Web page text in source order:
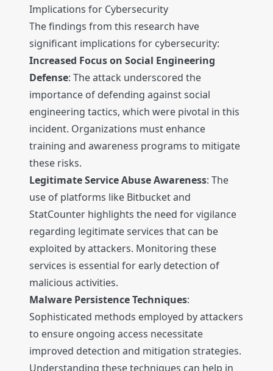
Implications for Cybersecurity
The findings from this research have
significant implications for cybersecurity:
Increased Focus on Social Engineering
Defense: The attack underscored the
importance of defending against social
engineering tactics, which were pivotal in this
incident. Organizations must enhance
training and awareness programs to mitigate
these risks.
Legitimate Service Abuse Awareness: The
use of platforms like Bitbucket and
StatCounter highlights the need for vigilance
regarding legitimate services that can be
exploited by attackers. Monitoring these
services is essential for early detection of
malicious activities.
Malware Persistence Techniques:
Sophisticated methods employed by attackers
to ensure ongoing access necessitate
improved detection and mitigation strategies.
Understanding these techniques can help in